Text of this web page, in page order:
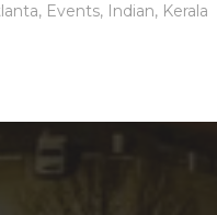
, Events, Indian, Kerala